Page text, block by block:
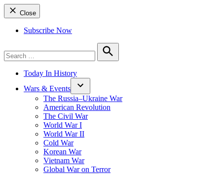
Close
Subscribe Now
for:
Search
Today In History
Wars & Events
The Russia–Ukraine War
American Revolution
The Civil War
World War I
World War II
Cold War
Korean War
Vietnam War
Global War on Terror